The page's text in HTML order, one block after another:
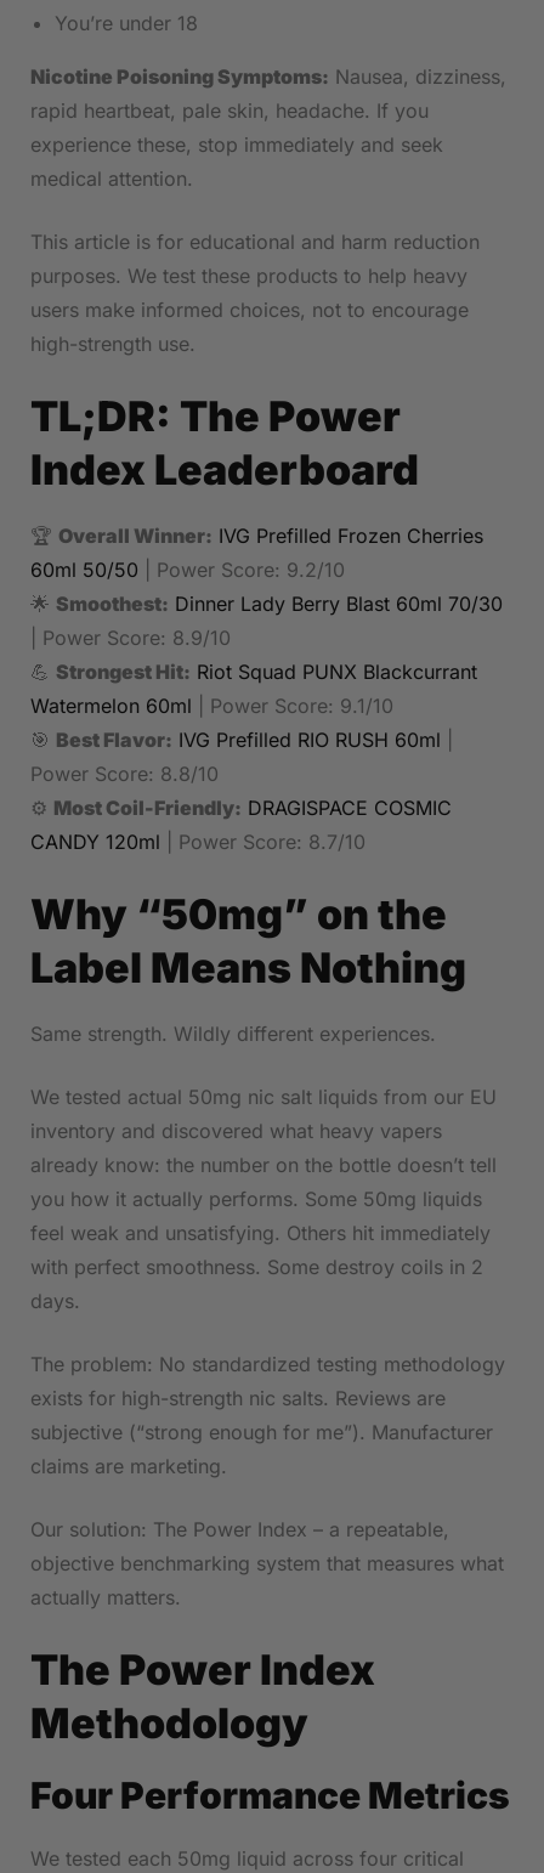
You’re under 18
Nicotine Poisoning Symptoms: Nausea, dizziness,
rapid heartbeat, pale skin, headache. If you
experience these, stop immediately and seek
medical attention.
This article is for educational and harm reduction
purposes. We test these products to help heavy
users make informed choices, not to encourage
high-strength use.
TL;DR: The Power
Index Leaderboard
🏆 Overall Winner: IVG Prefilled Frozen Cherries
60ml 50/50 | Power Score: 9.2/10
🌟 Smoothest: Dinner Lady Berry Blast 60ml 70/30
| Power Score: 8.9/10
💪 Strongest Hit: Riot Squad PUNX Blackcurrant
Watermelon 60ml | Power Score: 9.1/10
🎯 Best Flavor: IVG Prefilled RIO RUSH 60ml
Power Score: 8.8/10
⚙️ Most Coil-Friendly: DRAGISPACE COSMIC
CANDY 120ml | Power Score: 8.7/10
Why “50mg” on the
Label Means Nothing
Same strength. Wildly different experiences.
We tested actual 50mg nic salt liquids from our EU
inventory and discovered what heavy vapers
already know: the number on the bottle doesn’t tell
you how it actually performs. Some 50mg liquids
feel weak and unsatisfying. Others hit immediately
with perfect smoothness. Some destroy coils in 2
days.
The problem: No standardized testing methodology
exists for high-strength nic salts. Reviews are
subjective (“strong enough for me”). Manufacturer
claims are marketing.
Our solution: The Power Index – a repeatable,
objective benchmarking system that measures what
actually matters.
The Power Index
Methodology
Four Performance Metrics
We tested each 50mg liquid across four critical